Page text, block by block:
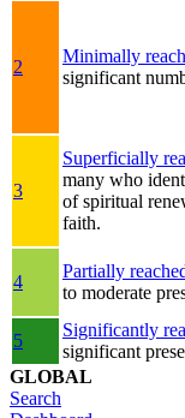
2
Minimally
significant
3
Superficially
many who
of spiritual
faith.
4
Partially
to moderate
5
Significantly
significant
GLOBAL
Search